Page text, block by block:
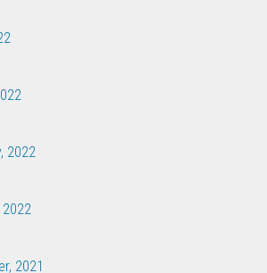
2022
2022
2021